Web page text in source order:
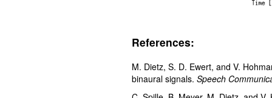
References:
M. Dietz, S. D. Ewert, and V.
binaural signals.Speech